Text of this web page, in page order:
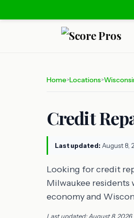
Home>Locations>
Credit
Last updated: August 8,
Looking for credit
Milwaukee
economy and
Last updated: August 8, 2026